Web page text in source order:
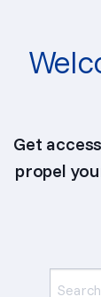
Get
propel